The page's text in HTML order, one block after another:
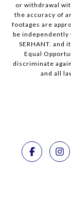
or withdrawal
the accuracy of
footages are
be independently
SERHANT. and
Equal
discriminate
and all